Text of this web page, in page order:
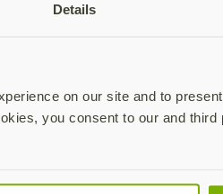
Details
on our site and to
you consent to our and